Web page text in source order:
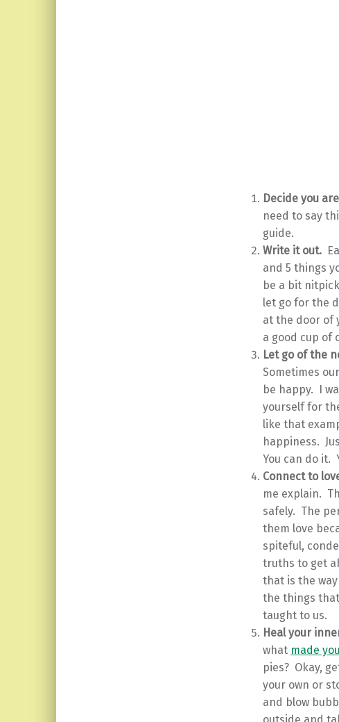
Decide you
need to say
guide.
Write it out.
and 5 things
be a bit
let go for the
at the door of
a good cup of
Let go of the
Sometimes
be happy. I
yourself for
like that
happiness.
You can do it.
Connect to
me explain.
safely. The
them love
spiteful,
truths to get
that is the
the things
taught to us.
Heal your
what made
pies? Okay,
your own or
and blow
outside and